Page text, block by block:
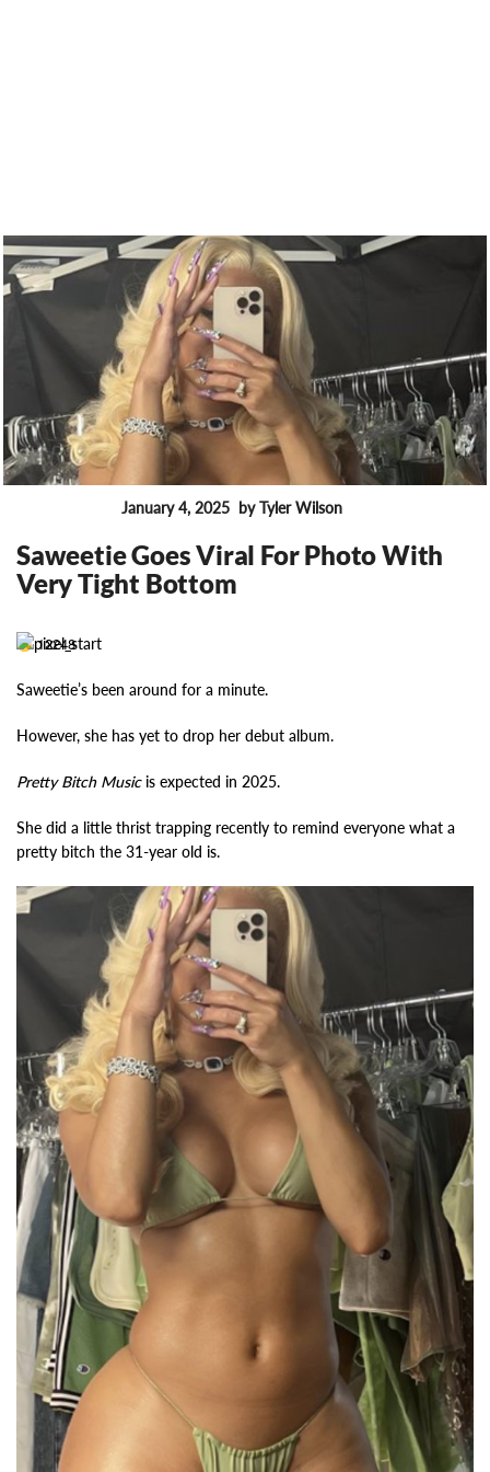
January 4, 2025 by Tyler Wilson
Saweetie Goes Viral For Photo With
Very Tight Bottom
12248
Saweetie’s been around for a minute.
However, she has yet to drop her debut album.
Pretty Bitch Musicis expected in 2025.
She did a little thrist trapping recently to remind everyone what a
pretty bitch the 31-year old is.